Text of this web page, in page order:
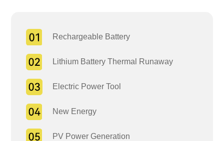
Rechargeable Battery
Lithium Battery Thermal Runaway
Electric Power Tool
New Energy
PV Power Generation